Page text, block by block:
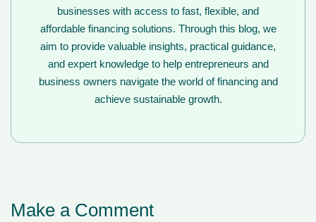
businesses with access to fast, flexible, and
affordable financing solutions. Through this blog, we
aim to provide valuable insights, practical guidance,
and expert knowledge to help entrepreneurs and
business owners navigate the world of financing and
achieve sustainable growth.
Make a Comment